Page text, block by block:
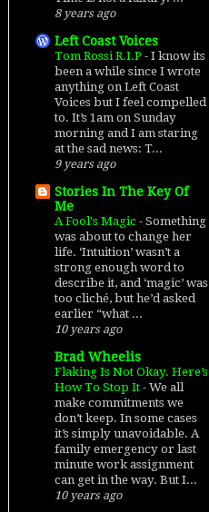
8 years ago
Left Coast Voices
Tom Rossi R.I.P - I know its
been a while since I wrote
anything on Left Coast
Voices but I feel compelled
to. It’s 1am on Sunday
morning and I am staring
at the sad news: T...
9 years ago
Stories In The Key Of
Me
A Fool's Magic - Something
was about to change her
life. ‘Intuition’ wasn’t a
strong enough word to
describe it, and ‘magic’ was
too cliché, but he’d asked
earlier “what ...
10 years ago
Brad Wheelis
Flaking Is Not Okay. Here’s
How To Stop It - We all
make commitments we
don’t keep. In some cases
it’s simply unavoidable. A
family emergency or last
minute work assignment
can get in the way. But I...
10 years ago